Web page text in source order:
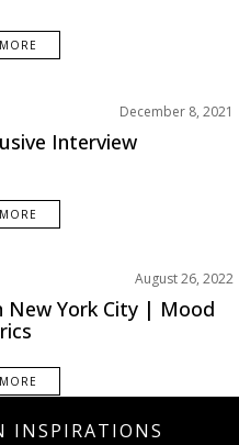
December 8, 2021
Interview
August 26, 2022
New York City | Mood
INSPIRATIONS